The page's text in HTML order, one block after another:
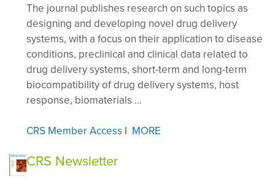
The journal publishes research on such topics as
designing and developing novel drug delivery
systems, with a focus on their application to disease
conditions, preclinical and clinical data related to
drug delivery systems, short-term and long-term
biocompatibility of drug delivery systems, host
response, biomaterials ...
CRS Member Access I MORE
CRS Newsletter